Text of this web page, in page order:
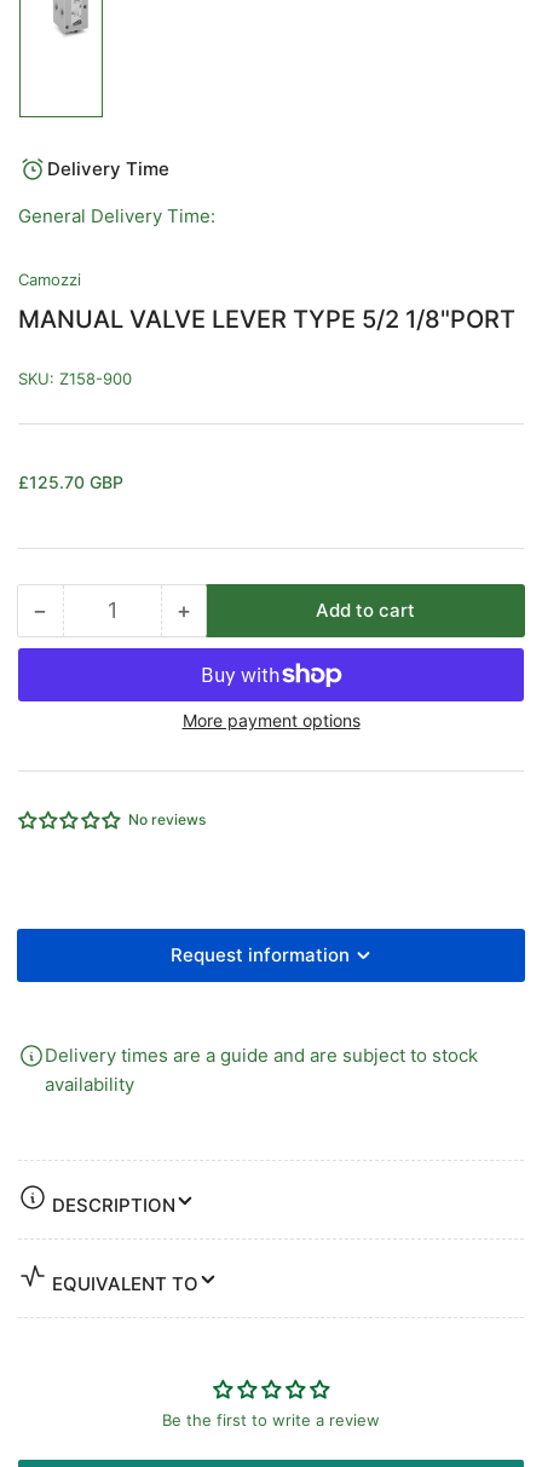
Load
image
view
Delivery Time
General Delivery Time:
Camozzi
MANUAL VALVE LEVER TYPE 5/2 1/8"PORT
SKU: Z158-900
Regular
£125.70 GBP
−Decrease
quantity
MANUAL
TYPE
1/8&quot;PORT
Quantity +Increase
quantity
for
MANUAL
VALVE
TYPE
1/8&quot;PORT
Add to cart
More payment options
No reviews
Request information
Delivery times are a guide and are subject to stock
availability
DESCRIPTION
EQUIVALENT TO
Be the first to write a review